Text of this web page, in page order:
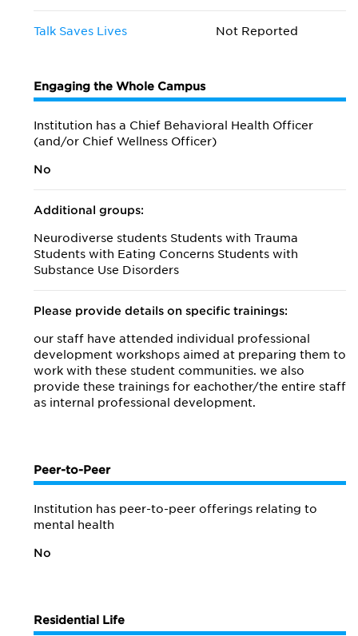
Talk Saves Lives Not Reported
Engaging the Whole Campus
Institution has a Chief Behavioral Health Officer
(and/or Chief Wellness Officer)
No
Additional groups:
Neurodiverse students Students with Trauma
Students with Eating Concerns Students with
Substance Use Disorders
Please provide details on specific trainings:
our staff have attended individual professional
development workshops aimed at preparing them to
work with these student communities. we also
provide these trainings for eachother/the entire staff
as internal professional development.
Peer-to-Peer
Institution has peer-to-peer offerings relating to
mental health
No
Residential Life